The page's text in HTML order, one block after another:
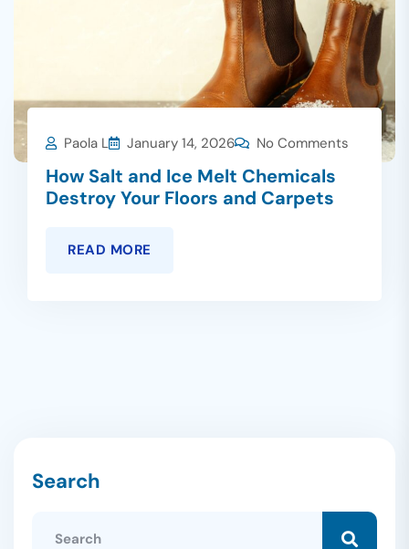
Paola L January 14, 2026 No Comments
How Salt and Ice Melt Chemicals
Destroy Your Floors and Carpets
READ MORE
Search